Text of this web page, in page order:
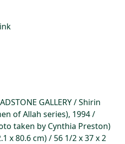
GALLERY / Shirin
of Allah series), 1994 /
taken by Cynthia Preston)
x 80.6 cm) / 56 1/2 x 37 x 2